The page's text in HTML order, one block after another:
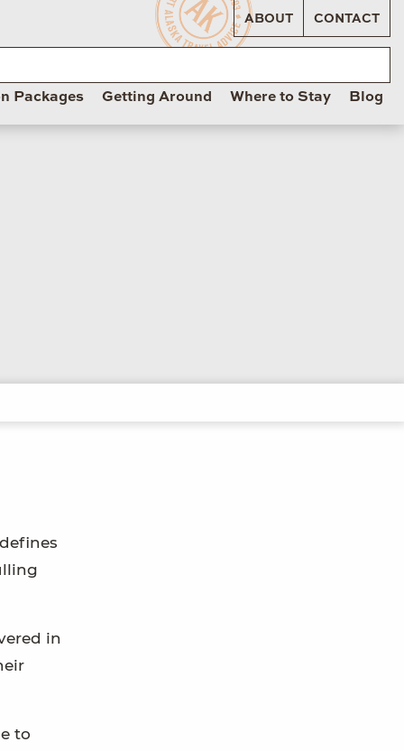
ABOUT CONTACT
Packages Getting Around Where to Stay Blog
in
to